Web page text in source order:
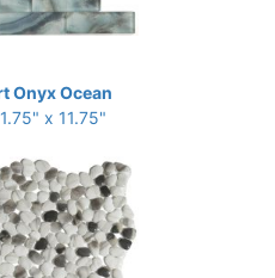
Onyx Ocean
x 11.75"